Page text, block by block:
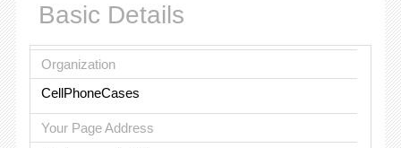
Basic Details
Organization
CellPhoneCases
Your Page Address